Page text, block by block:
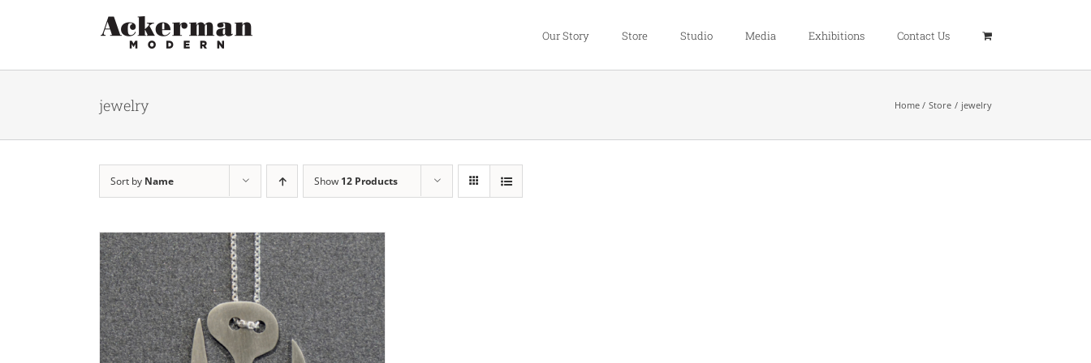
Our Story Store Studio Media Exhibitions Contact Us
jewelry Home Store jewelry
Sort by Name Show 12 Products